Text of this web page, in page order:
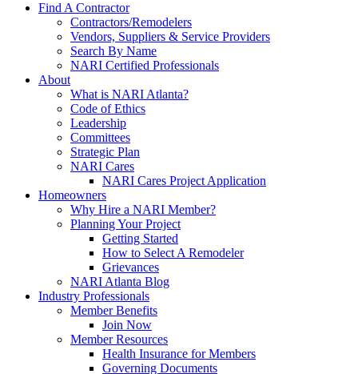
Find A Contractor
Contractors/Remodelers
Vendors, Suppliers & Service Providers
Search By Name
NARI Certified Professionals
About
What is NARI Atlanta?
Code of Ethics
Leadership
Committees
Strategic Plan
NARI Cares
NARI Cares Project Application
Homeowners
Why Hire a NARI Member?
Planning Your Project
Getting Started
How to Select A Remodeler
Grievances
NARI Atlanta Blog
Industry Professionals
Member Benefits
Join Now
Member Resources
Health Insurance for Members
Governing Documents